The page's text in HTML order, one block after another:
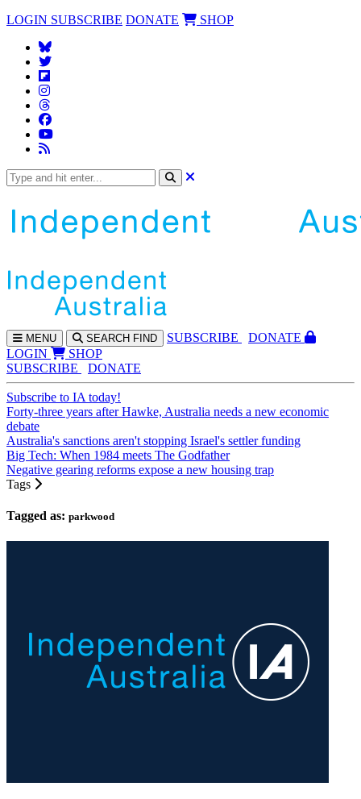
LOGIN SUBSCRIBE DONATE SHOP
MENU SEARCH FIND SUBSCRIBE
DONATE
LOGIN
SHOP
SUBSCRIBE
DONATE
Subscribe to IA today!
Forty-three years after Hawke, Australia needs a new economic
debate
Australia's sanctions aren't stopping Israel's settler funding
Big Tech: When 1984 meets The Godfather
Negative gearing reforms expose a new housing trap
Tags
Tagged as: parkwood